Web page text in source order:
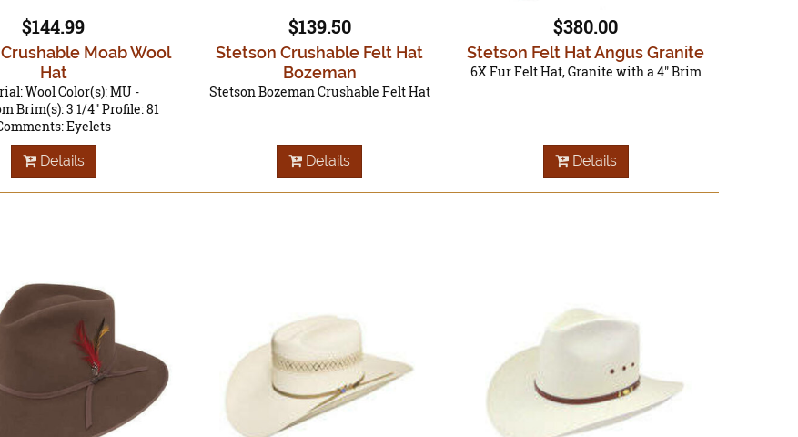
$144.99
Moab Wool
Hat
Wool Color(s): MU -
Brim(s): 3 1/4" Profile: 81
Eyelets
Details
$139.50
Stetson Crushable Felt Hat
Bozeman
Stetson Bozeman Crushable Felt Hat
Details
$380.00
Stetson Felt Hat Angus Granite
6X Fur Felt Hat, Granite with a 4" Brim
Details